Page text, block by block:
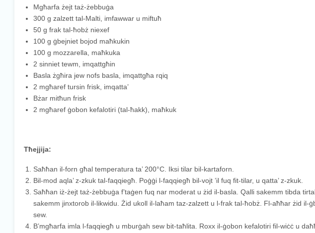
Mgħarfa żejt taż-żebbuġa
300 g zalzett tal-Malti, imfawwar u miftuħ
50 g frak tal-ħobż niexef
100 g ġbejniet bojod maħkukin
100 g mozzarella, maħkuka
2 sinniet tewm, imqattgħin
Basla żgħira jew nofs basla, imqattgħa rqiq
2 mgħaref tursin frisk, imqatta’
Bżar mitħun frisk
2 mgħaref ġobon kefalotiri (tal-ħakk), maħkuk
Tħejjija:
Saħħan il-forn għal temperatura ta’ 200°C. Iksi tilar bil-kartaforn.
Bil-mod aqla’ z-zkuk tal-faqqiegħ. Poġġi l-faqqiegħ bil-vojt ’il fuq fit-tilar, u qatta’ z-zkuk.
Saħħan iż-żejt taż-żebbuġa f’taġen fuq nar moderat u żid il-basla. Qalli sakemm tibda
sakemm jinxtorob il-likwidu. Żid ukoll il-laħam taz-zalzett u l-frak tal-ħobż. Fl-aħħar żid il-
sew.
B’mgħarfa imla l-faqqiegħ u mburġah sew bit-taħlita. Roxx il-ġobon kefalotiri fil-wiċċ u